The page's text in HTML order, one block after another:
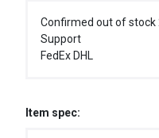
Confirmed out of stock
Support
FedEx DHL
Item spec: